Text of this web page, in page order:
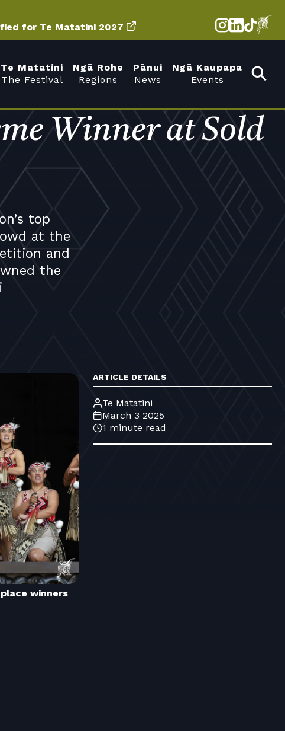
for Te Matatini 2027
Te Matatini
The Festival
Ngā Rohe
Regions
Pānui
News
Ngā Kaupapa
Events
Winner at Sold
top
at the
and
the
winners
ARTICLE DETAILS
Te Matatini
March 3 2025
1 minute read